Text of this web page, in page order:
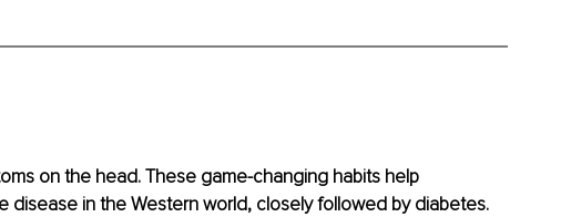
on the head. These game-changing habits help
disease in the Western world, closely followed by diabetes.